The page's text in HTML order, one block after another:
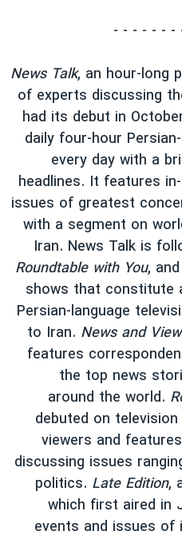
- - - - - - -
News Talk, an hour-long
of experts discussing
had its debut in
daily four-hour
every day with a
headlines. It features
issues of greatest
with a segment on
Iran. News Talk is
Roundtable with You, and
shows that constitute
Persian-language
to Iran. News and
features
the top news
around the world.
debuted on
viewers and
discussing issues
politics. Late Edition,
which first aired in
events and issues of